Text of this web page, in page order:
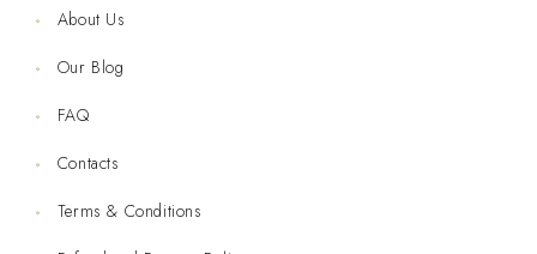
About Us
Our Blog
FAQ
Contacts
Terms & Conditions